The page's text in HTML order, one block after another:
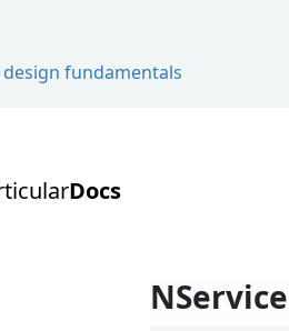
fundamentals
Docs